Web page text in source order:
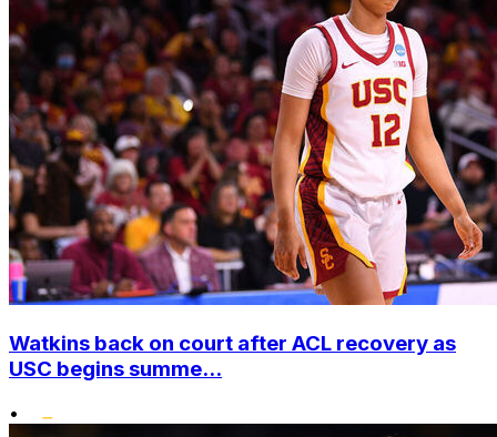
Watkins back on court after ACL recovery as
USC begins summe...
•